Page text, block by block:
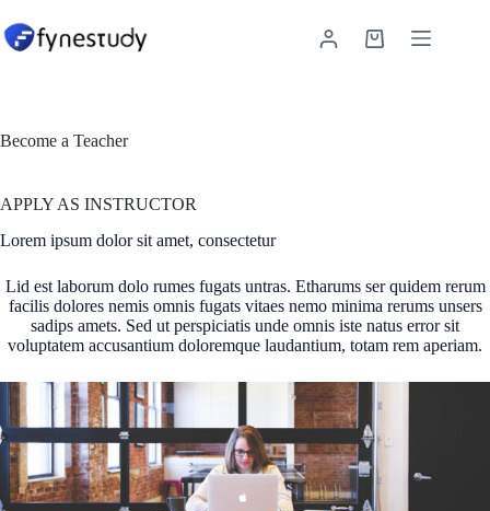
to
content
Shopping
Become a Teacher
APPLY AS INSTRUCTOR
Lorem ipsum dolor sit amet, consectetur
Lid est laborum dolo rumes fugats untras. Etharums ser quidem rerum
facilis dolores nemis omnis fugats vitaes nemo minima rerums unsers
sadips amets. Sed ut perspiciatis unde omnis iste natus error sit
voluptatem accusantium doloremque laudantium, totam rem aperiam.